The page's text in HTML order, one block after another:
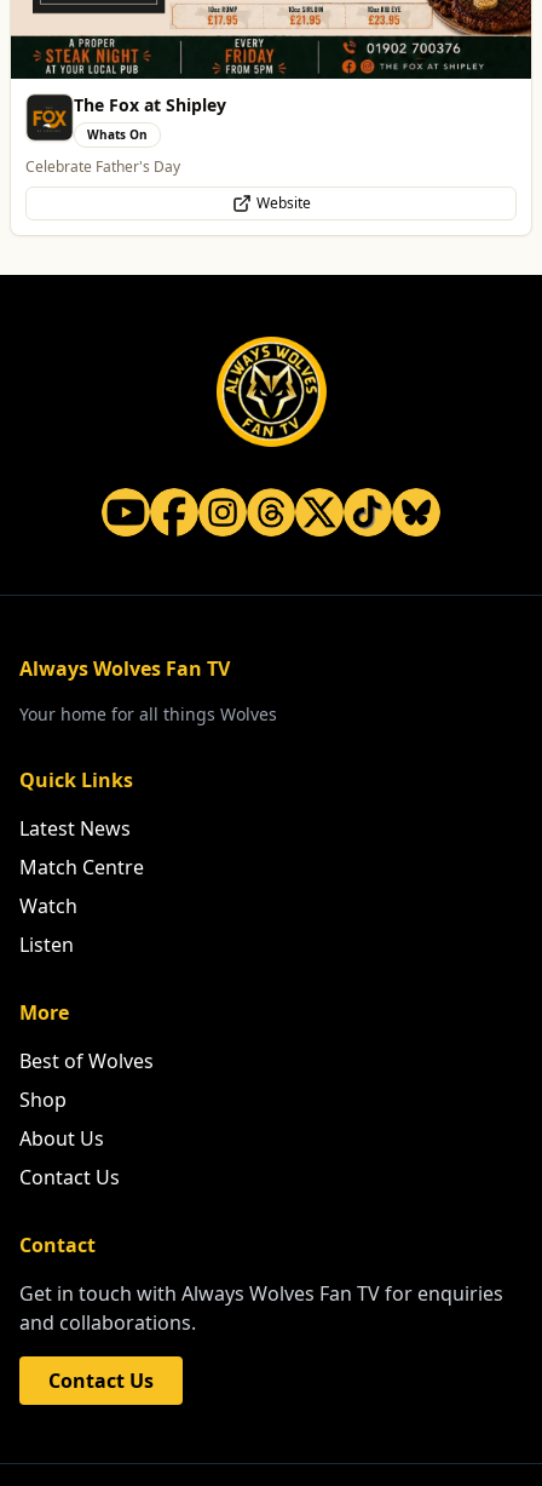
The Fox at Shipley
Whats On
Celebrate Father's Day
Website
Always Wolves Fan TV
Your home for all things Wolves
Quick Links
Latest News
Match Centre
Watch
Listen
More
Best of Wolves
Shop
About Us
Contact Us
Contact
Get in touch with Always Wolves Fan TV for enquiries
and collaborations.
Contact Us